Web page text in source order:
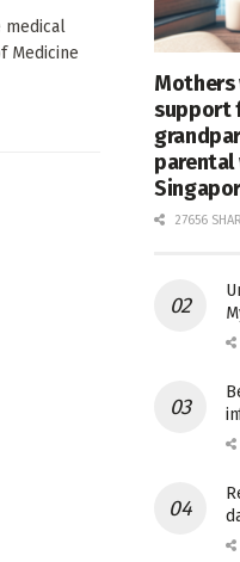
medical
Medicine
Mothers
support
parental
27656